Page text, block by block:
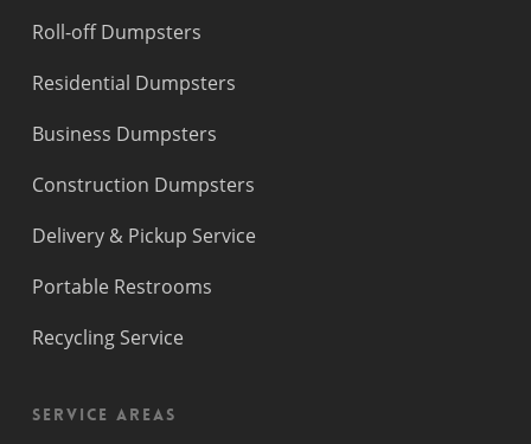
Roll-off Dumpsters
Residential Dumpsters
Business Dumpsters
Construction Dumpsters
Delivery & Pickup Service
Portable Restrooms
Recycling Service
Service Areas